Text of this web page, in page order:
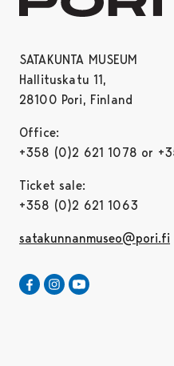
SATAKUNTA MUSEUM
Hallituskatu 11,
28100 Pori, Finland
Office:
+358 (0)2 621 1078 or
Ticket sale:
+358 (0)2 621 1063
satakunnanmuseo@pori.fi
Satakunta museum in
Opens in a new tab
Satakunta
Opens in a new tab